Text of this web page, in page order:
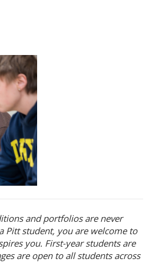
and portfolios are never
Pitt student, you are welcome to
you. First-year students are
are open to all students across